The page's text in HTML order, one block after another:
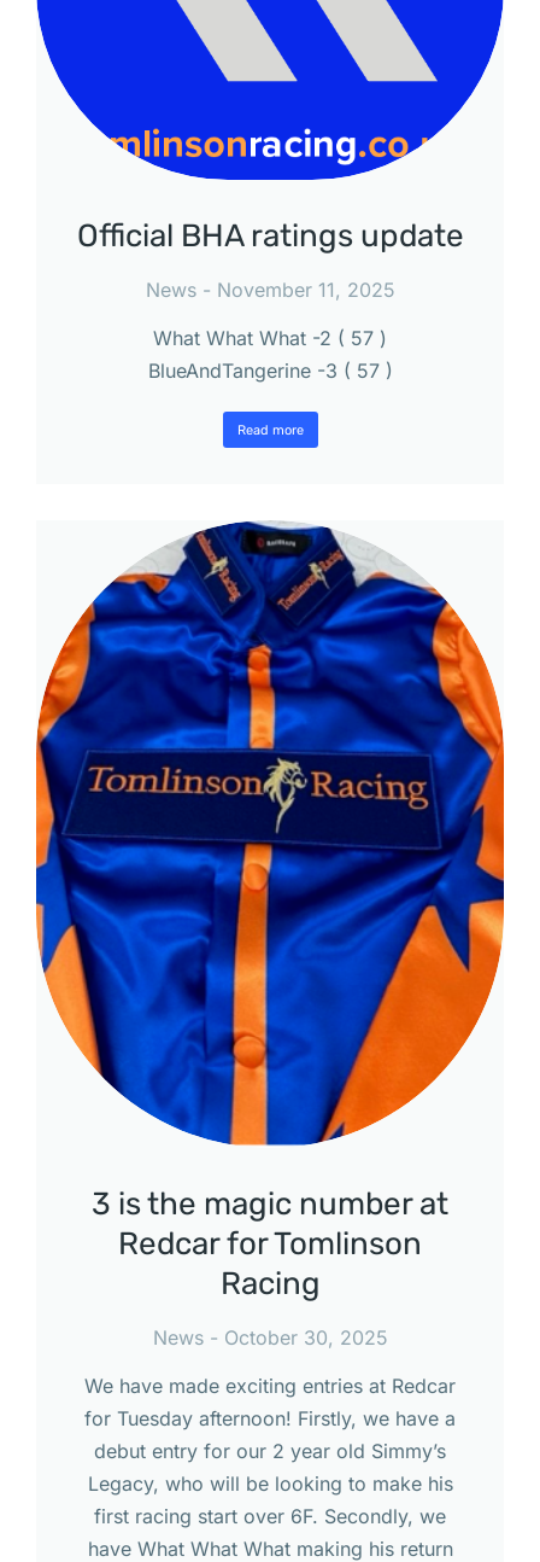
Official BHA ratings update
News
November 11, 2025
What What What -2 ( 57 )
BlueAndTangerine -3 ( 57 )
Read more
3 is the magic number at
Redcar for Tomlinson
Racing
News
October 30, 2025
We have made exciting entries at Redcar
for Tuesday afternoon! Firstly, we have a
debut entry for our 2 year old Simmy’s
Legacy, who will be looking to make his
first racing start over 6F. Secondly, we
have What What What making his return